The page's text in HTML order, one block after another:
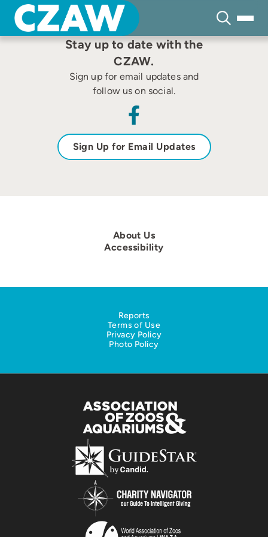
content
Stay up to date with the
CZAW.
Sign up for email updates and
follow us on social.
Sign Up for Email Updates
About Us
Accessibility
Reports
Terms of Use
Privacy Policy
Photo Policy